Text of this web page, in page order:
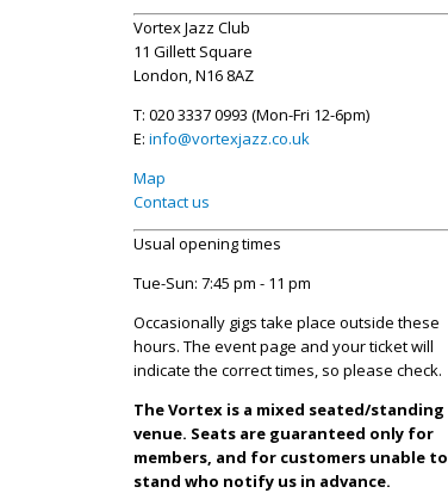
Vortex Jazz Club
11 Gillett Square
London, N16 8AZ
T: 020 3337 0993 (Mon-Fri 12-6pm)
E: info@vortexjazz.co.uk
Map
Contact us
Usual opening times
Tue-Sun: 7:45 pm - 11 pm
Occasionally gigs take place outside these
hours. The event page and your ticket will
indicate the correct times, so please check.
The Vortex is a mixed seated/standing
venue. Seats are guaranteed only for
members, and for customers unable to
stand who notify us in advance.